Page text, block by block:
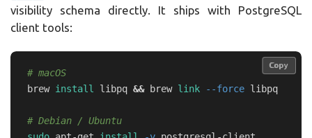
visibility schema directly. It ships with PostgreSQL
client tools:
# macOS
brew install libpq && brew link --force libpq
# Debian / Ubuntu
Copy
Copy